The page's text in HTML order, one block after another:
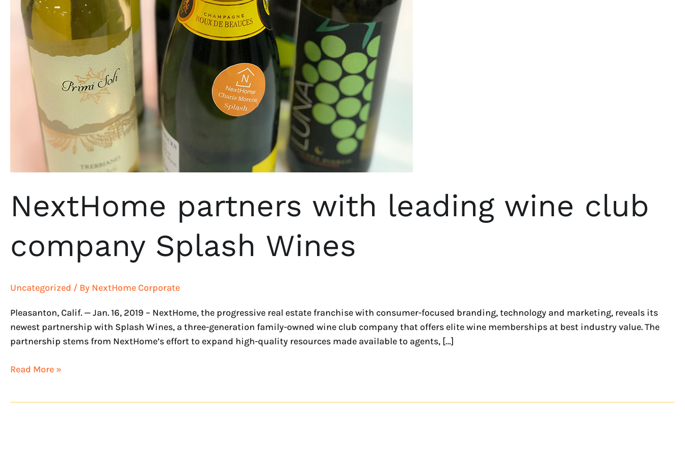
NextHome partners with leading wine club
company Splash Wines
Uncategorized / By NextHome Corporate
Pleasanton, Calif. — Jan. 16, 2019 – NextHome, the progressive real estate franchise with consumer-focused branding, technology and marketing, reveals its
newest partnership with Splash Wines, a three-generation family-owned wine club company that offers elite wine memberships at best industry value. The
partnership stems from NextHome’s effort to expand high-quality resources made available to agents, […]
company
Splash
Wines
Read More »